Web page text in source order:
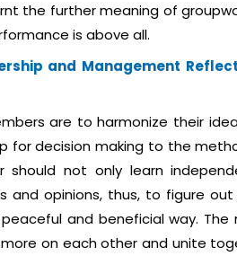
the further meaning of
is above all.
and Management
are to harmonize their
for decision making to the
should not only learn
and opinions, thus, to figure
and beneficial way.
on each other and unite